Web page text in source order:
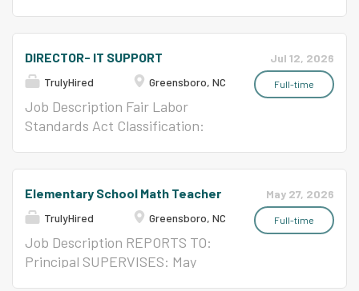
Type: Classified Benefits: Full
Starting Salary: $16.44 per hour
Pay Grade: 61 GCS Salary
Schedules
Jul 12, 2026
Full-time
DIRECTOR- IT SUPPORT
TrulyHired Greensboro, NC
Job Description Fair Labor
Standards Act Classification:
Classified Benefits: Full Starting
Salary: $6,412.00 per month Pay
Grade: 83 GCS Salary Schedules
May 27, 2026
Full-time
Elementary School Math Teacher
TrulyHired Greensboro, NC
Job Description REPORTS TO:
Principal SUPERVISES: May